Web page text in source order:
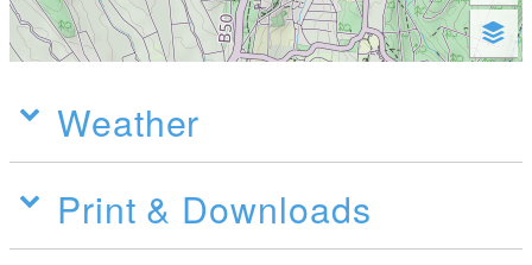
Weather
Print & Downloads